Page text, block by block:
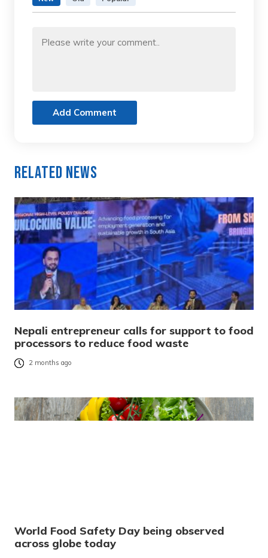
Add Comment
Related News
Nepali entrepreneur calls for support to food
processors to reduce food waste
2 months ago
World Food Safety Day being observed
across globe today